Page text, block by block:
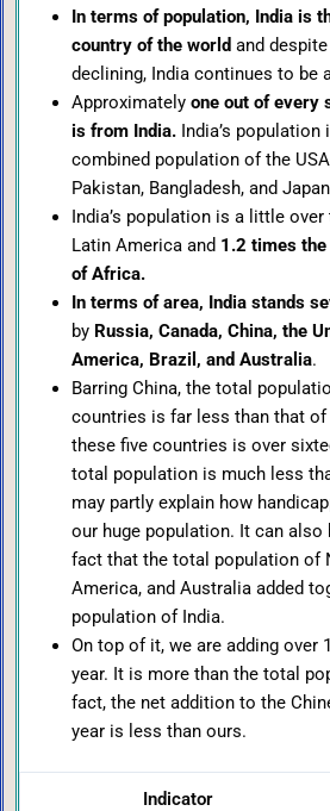
In terms of population, India is
country of the world and
declining, India continues to be
Approximately one out of every
is from India.India’s
combined population of the
Pakistan, Bangladesh, and
India’s population is a little
Latin America and 1.2 times
of Africa.
In terms of area, India stands
by Russia, Canada, China, the
America, Brazil, and Australia.
Barring China, the total
countries is far less than that
these five countries is over
total population is much less
may partly explain how
our huge population. It can also
fact that the total population of
America, and Australia added
population of India.
On top of it, we are adding over
year. It is more than the total
fact, the net addition to the
year is less than ours.
Indicator